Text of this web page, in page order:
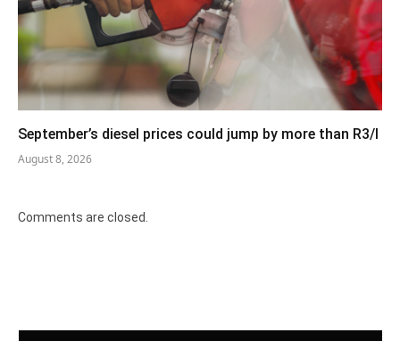
September’s diesel prices could jump by more than R3/l
August 8, 2026
Comments are closed.